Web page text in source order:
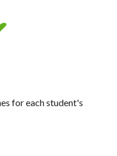
for each student's